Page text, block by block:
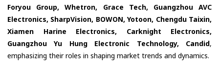
Foryou Group, Whetron, Grace Tech, Guangzhou AVC
Electronics, SharpVision, BOWON, Yotoon, Chengdu Taixin,
Xiamen Harine Electronics, Carknight Electronics,
Guangzhou Yu Hung Electronic Technology, Candid,
emphasizing their roles in shaping market trends and dynamics.